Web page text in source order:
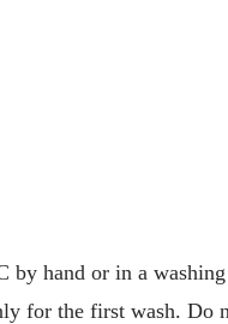
by hand or in a
for the first wash. Do